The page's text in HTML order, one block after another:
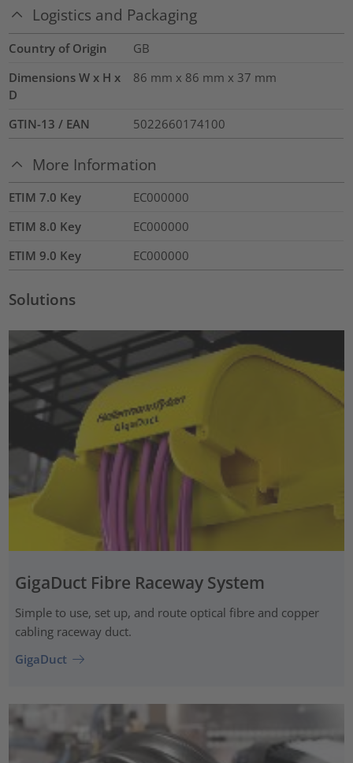
Logistics and Packaging
Country of Origin
GB
Dimensions W x H x
D
86 mm x 86 mm x 37 mm
GTIN-13 / EAN 5022660174100
More Information
ETIM 7.0 Key
EC000000
ETIM 8.0 Key
EC000000
ETIM 9.0 Key
EC000000
Solutions
GigaDuct Fibre Raceway System
Simple to use, set up, and route optical fibre and copper
cabling raceway duct.
GigaDuct